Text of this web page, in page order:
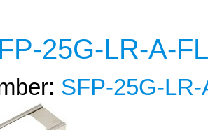
25G-LR-A-
SFP-25G-LR-